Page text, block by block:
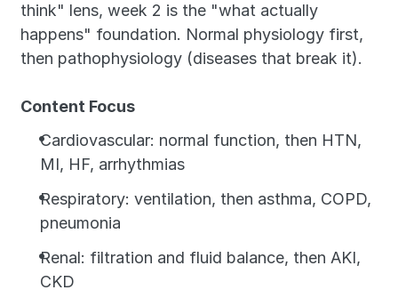
think" lens, week 2 is the "what actually
happens" foundation. Normal physiology first,
then pathophysiology (diseases that break it).
Content Focus
Cardiovascular: normal function, then HTN,
MI, HF, arrhythmias
Respiratory: ventilation, then asthma, COPD,
pneumonia
Renal: filtration and fluid balance, then AKI,
CKD